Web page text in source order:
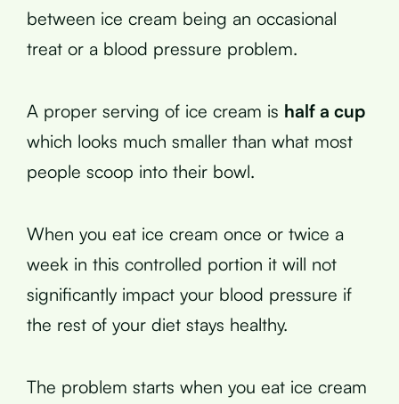
between ice cream being an occasional
treat or a blood pressure problem.
A proper serving of ice cream is half a cup
which looks much smaller than what most
people scoop into their bowl.
When you eat ice cream once or twice a
week in this controlled portion it will not
significantly impact your blood pressure if
the rest of your diet stays healthy.
The problem starts when you eat ice cream